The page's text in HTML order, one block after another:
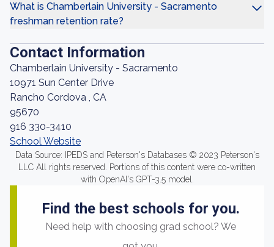
What is Chamberlain University - Sacramento
freshman retention rate?
Contact Information
Chamberlain University - Sacramento
10971 Sun Center Drive
Rancho Cordova , CA
95670
916 330-3410
School Website
Data Source: IPEDS and Peterson's Databases © 2023 Peterson's
LLC All rights reserved. Portions of this content were co-written
with OpenAI's GPT-3.5 model.
Find the best schools for you.
Need help with choosing grad school? We